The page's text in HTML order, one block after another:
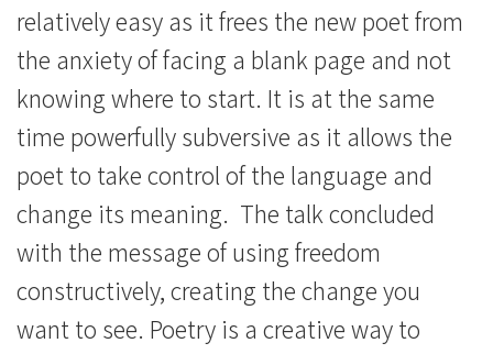
relatively easy as it frees the new poet from
the anxiety of facing a blank page and not
knowing where to start. It is at the same
time powerfully subversive as it allows the
poet to take control of the language and
change its meaning. The talk concluded
with the message of using freedom
constructively, creating the change you
want to see. Poetry is a creative way to